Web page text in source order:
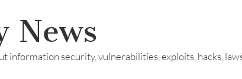
News
information security, vulnerabilities, exploits, hacks,